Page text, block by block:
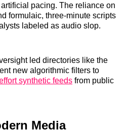
pacing. The reliance on
formulaic, three-minute scripts
labeled as audio slop.
led directories like the
new algorithmic filters to
synthetic feeds from public
Media